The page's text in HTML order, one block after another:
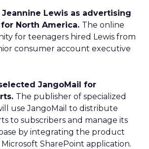
Jeannine Lewis as advertising
North America. The online
for teenagers hired Lewis from
consumer account executive
JangoMail for
The publisher of specialized
use JangoMail to distribute
to subscribers and manage its
by integrating the product
SharePoint application.